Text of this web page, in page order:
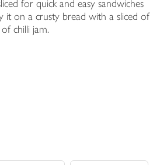
for quick and easy sandwiches
it on a crusty bread with a sliced of
chilli jam.